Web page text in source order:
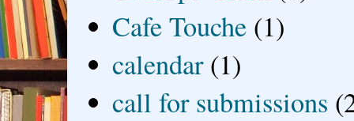
Cafe Touche (1)
calendar (1)
call for submissions